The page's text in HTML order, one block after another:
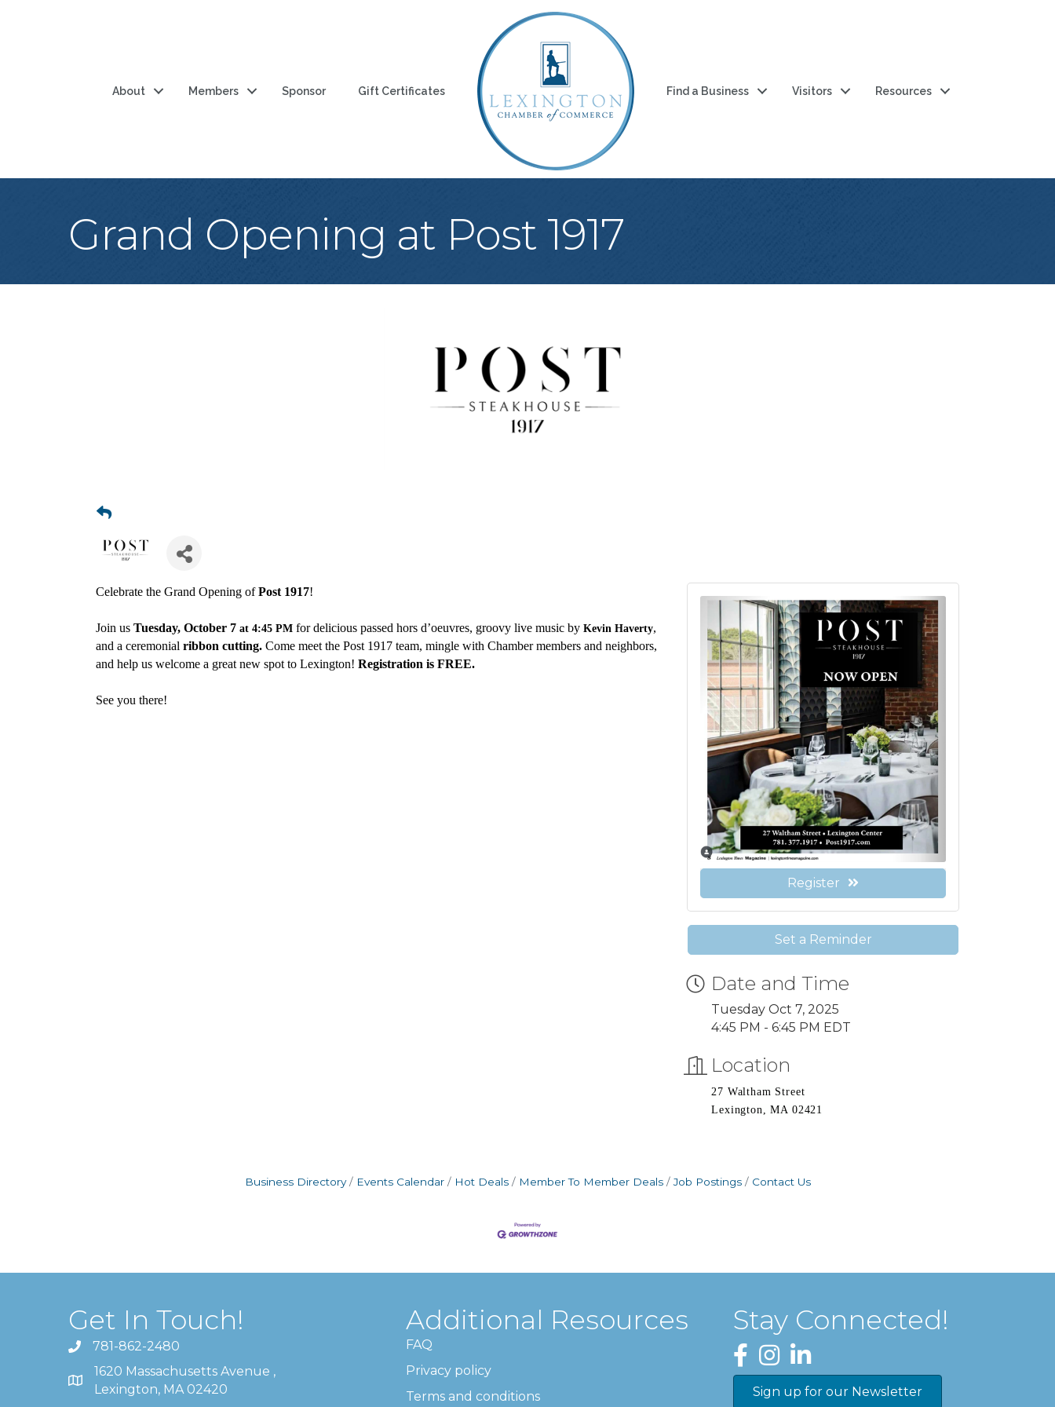
About Members Sponsor Gift Certificates Find a Business Visitors Resources
Grand Opening at Post 1917
Celebrate the Grand Opening ofPost 1917!
Join us Tuesday, October 7 at 4:45 PM for delicious passed hors d’oeuvres, groovy live music by Kevin Haverty,
and a ceremonial ribbon cutting. Come meet the Post 1917 team, mingle with Chamber members and neighbors,
and help us welcome a great new spot to Lexington! Registration is FREE.
See you there!
Register
Set a Reminder
Date and Time
Tuesday Oct 7, 2025
4:45 PM - 6:45 PM EDT
Location
27 Waltham Street
Lexington, MA 02421
Business Directory Events Calendar Hot Deals Member To Member Deals Job Postings Contact Us
Get In Touch!
781-862-2480
1620 Massachusetts Avenue ,
Lexington, MA 02420
Additional Resources
FAQ
Privacy policy
Terms and conditions
Stay Connected!
Facebook
InstagramLinkedIn
Sign up for our Newsletter